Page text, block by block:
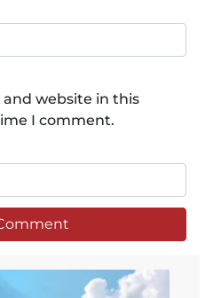
and website in this
I comment.